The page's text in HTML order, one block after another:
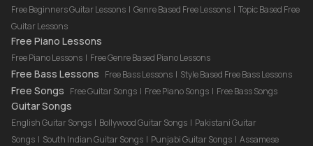
Free Beginners Guitar Lessons | Genre Based Free Lessons | Topic Based Free
Guitar Lessons
Free Piano Lessons
Free Piano Lessons | Free Genre Based Piano Lessons
Free Bass Lessons Free Bass Lessons | Style Based Free Bass Lessons
Free Songs Free Guitar Songs | Free Piano Songs | Free Bass Songs
Guitar Songs
English Guitar Songs | Bollywood Guitar Songs | Pakistani Guitar
Songs | South Indian Guitar Songs | Punjabi Guitar Songs | Assamese